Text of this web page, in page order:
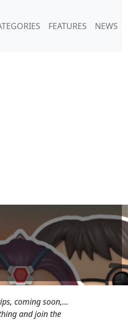
FEATURES NEWS
coming soon,...
and join the